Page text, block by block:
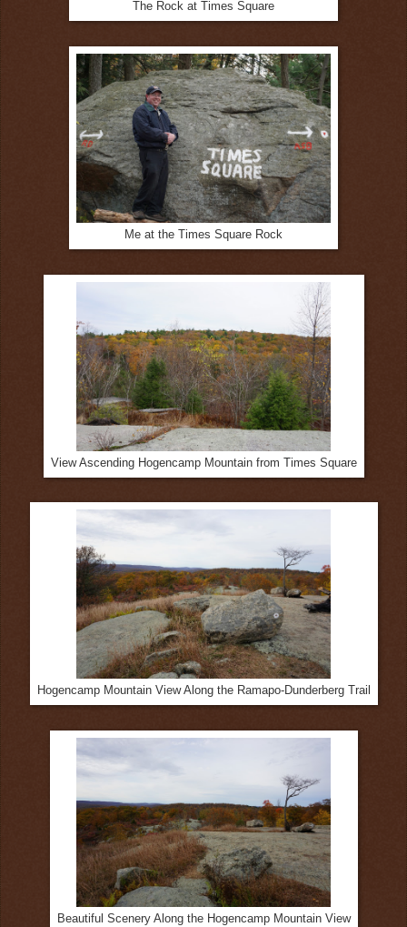
The Rock at Times Square
Me at the Times Square Rock
View Ascending Hogencamp Mountain from Times Square
Hogencamp Mountain View Along the Ramapo-Dunderberg Trail
Beautiful Scenery Along the Hogencamp Mountain View